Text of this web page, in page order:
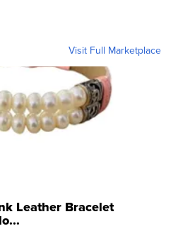
Visit Full Marketplace
Leather Bracelet